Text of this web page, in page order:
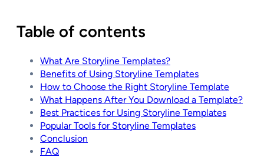
Table of contents
What Are Storyline Templates?
Benefits of Using Storyline Templates
How to Choose the Right Storyline Template
What Happens After You Download a Template?
Best Practices for Using Storyline Templates
Popular Tools for Storyline Templates
Conclusion
FAQ